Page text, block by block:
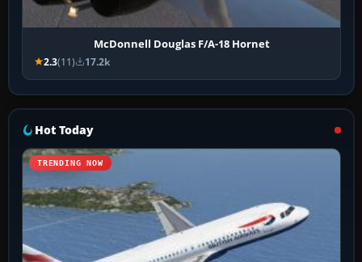
McDonnell Douglas F/A-18 Hornet
2.3(11) 17.2k
Hot Today
TRENDING NOW